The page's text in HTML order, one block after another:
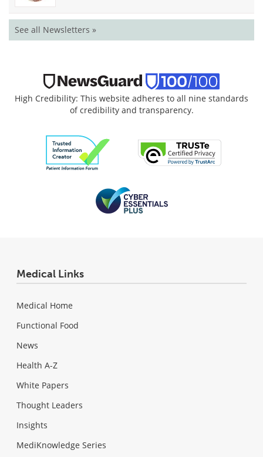
See all Newsletters »
High Credibility: This website adheres to all nine standards
of credibility and transparency.
Medical Links
Medical Home
Functional Food
News
Health A-Z
White Papers
Thought Leaders
Insights
MediKnowledge Series